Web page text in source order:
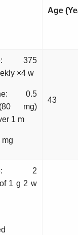
Age
375
×4 w
0.5
mg)
1 m
mg
43
2
1 g 2 w